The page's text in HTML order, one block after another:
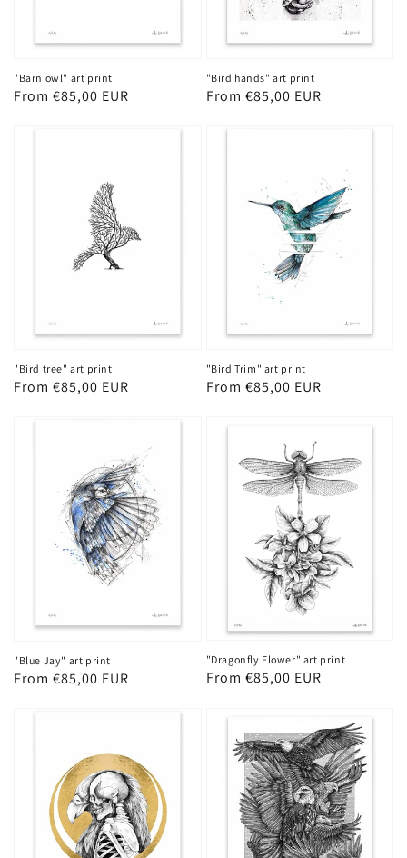
"Barn owl" art print
Regular
From €85,00 EUR
"Bird hands" art print
Regular
From €85,00 EUR
"Bird tree" art print
Regular
From €85,00 EUR
"Bird Trim" art print
Regular
From €85,00 EUR
"Blue Jay" art print
Regular
From €85,00 EUR
"Dragonfly Flower" art print
Regular
From €85,00 EUR